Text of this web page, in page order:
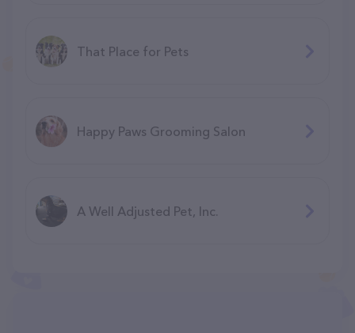
That Place for Pets
Happy Paws Grooming Salon
A Well Adjusted Pet, Inc.